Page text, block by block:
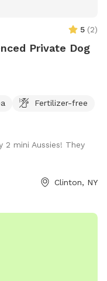
5 (2)
Private Dog
Fertilizer-free
mini Aussies! They
Clinton, NY